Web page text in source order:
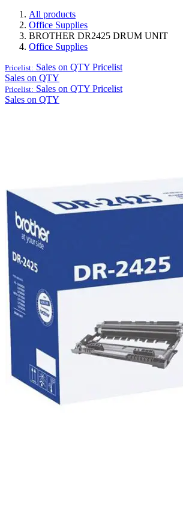
All products
Office Supplies
BROTHER DR2425 DRUM UNIT
Office Supplies
Pricelist: Sales on QTY Pricelist
Sales on QTY
Pricelist: Sales on QTY Pricelist
Sales on QTY